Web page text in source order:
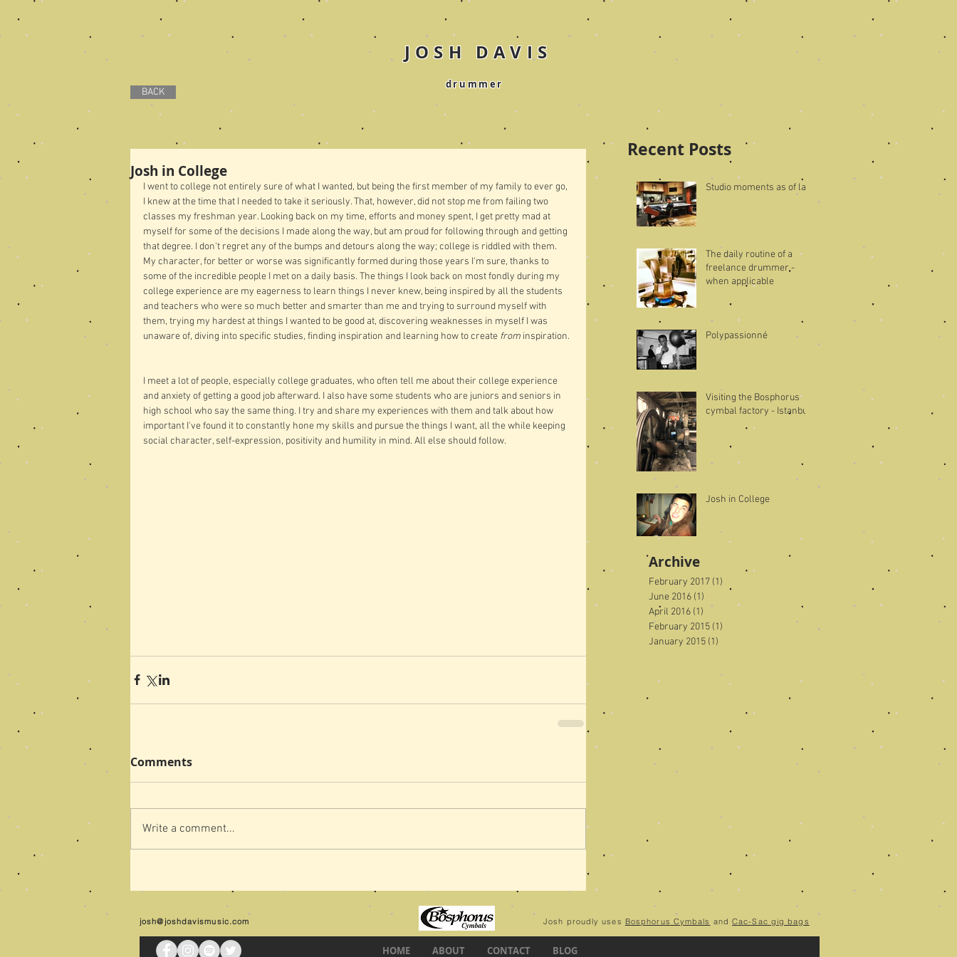
JOSH DAVIS
drummer
BACK
Josh in College
I went to college not entirely sure of what I wanted, but being the first member of my family to ever go,
I knew at the time that I needed to take it seriously. That, however, did not stop me from failing two
classes my freshman year. Looking back on my time, efforts and money spent, I get pretty mad at
myself for some of the decisions I made along the way, but am proud for following through and getting
that degree. I don't regret any of the bumps and detours along the way; college is riddled with them.
My character, for better or worse was significantly formed during those years I'm sure, thanks to
some of the incredible people I met on a daily basis. The things I look back on most fondly during my
college experience are my eagerness to learn things I never knew, being inspired by all the students
and teachers who were so much better and smarter than me and trying to surround myself with
them, trying my hardest at things I wanted to be good at, discovering weaknesses in myself I was
unaware of, diving into specific studies, finding inspiration and learning how to create from inspiration.
I meet a lot of people, especially college graduates, who often tell me about their college experience
and anxiety of getting a good job afterward. I also have some students who are juniors and seniors in
high school who say the same thing. I try and share my experiences with them and talk about how
important I've found it to constantly hone my skills and pursue the things I want, all the while keeping
social character, self-expression, positivity and humility in mind. All else should follow.
Comments
Write a comment...
Recent Posts
Studio moments as of late
The daily routine of a
freelance drummer -
when applicable
Polypassionné
Visiting the Bosphorus
cymbal factory - Istanbul
Josh in College
Archive
February 2017 (1)
June 2016 (1)
April 2016 (1)
February 2015 (1)
January 2015 (1)
josh@joshdavismusic.com Josh proudly uses Bosphorus Cymbals andCac-Sac gig bags
HOME ABOUT CONTACT BLOG